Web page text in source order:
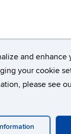
and enhance
your cookie
please see